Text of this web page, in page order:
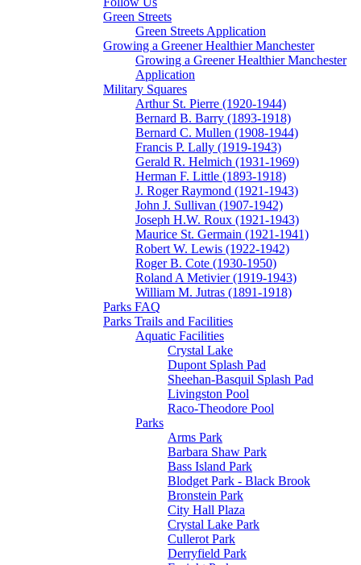
Green Streets
Green Streets Application
Growing a Greener Healthier Manchester
Growing a Greener Healthier Manchester
Application
Military Squares
Arthur St. Pierre (1920-1944)
Bernard B. Barry (1893-1918)
Bernard C. Mullen (1908-1944)
Francis P. Lally (1919-1943)
Gerald R. Helmich (1931-1969)
Herman F. Little (1893-1918)
J. Roger Raymond (1921-1943)
John J. Sullivan (1907-1942)
Joseph H.W. Roux (1921-1943)
Maurice St. Germain (1921-1941)
Robert W. Lewis (1922-1942)
Roger B. Cote (1930-1950)
Roland A Metivier (1919-1943)
William M. Jutras (1891-1918)
Parks FAQ
Parks Trails and Facilities
Aquatic Facilities
Crystal Lake
Dupont Splash Pad
Sheehan-Basquil Splash Pad
Livingston Pool
Raco-Theodore Pool
Parks
Arms Park
Barbara Shaw Park
Bass Island Park
Blodget Park - Black Brook
Bronstein Park
City Hall Plaza
Crystal Lake Park
Cullerot Park
Derryfield Park